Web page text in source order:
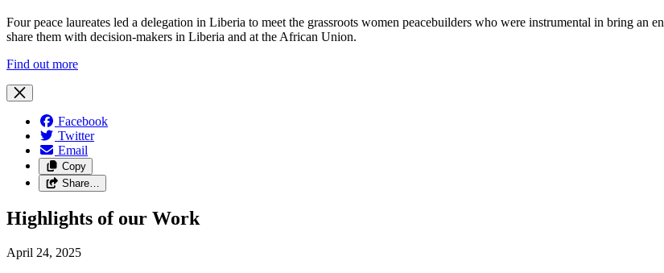
Four peace laureates led a delegation in Liberia to meet the grassroots women peacebuilders who were instrumental in bring an
share them with decision-makers in Liberia and at the African Union.
Find out more
Facebook
Twitter
Email
Copy
Share…
Highlights of our Work
April 24, 2025